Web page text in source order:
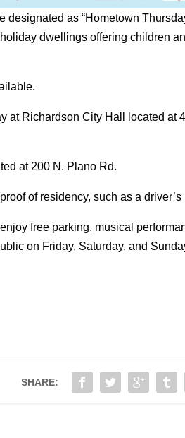
designated as “Hometown
dwellings offering children
at Richardson City Hall located at
at 200 N. Plano Rd.
of residency, such as a
free parking, musical
on Friday, Saturday, and
SHARE: